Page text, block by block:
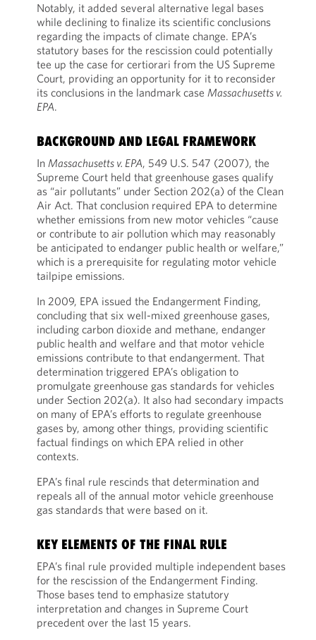
Notably, it added several alternative legal bases
while declining to finalize its scientific conclusions
regarding the impacts of climate change. EPA’s
statutory bases for the rescission could potentially
tee up the case for certiorari from the US Supreme
Court, providing an opportunity for it to reconsider
its conclusions in the landmark case Massachusetts v.
EPA.
BACKGROUND AND LEGAL FRAMEWORK
In Massachusetts v. EPA, 549 U.S. 547 (2007), the
Supreme Court held that greenhouse gases qualify
as “air pollutants” under Section 202(a) of the Clean
Air Act. That conclusion required EPA to determine
whether emissions from new motor vehicles “cause
or contribute to air pollution which may reasonably
be anticipated to endanger public health or welfare,”
which is a prerequisite for regulating motor vehicle
tailpipe emissions.
In 2009, EPA issued the Endangerment Finding,
concluding that six well-mixed greenhouse gases,
including carbon dioxide and methane, endanger
public health and welfare and that motor vehicle
emissions contribute to that endangerment. That
determination triggered EPA’s obligation to
promulgate greenhouse gas standards for vehicles
under Section 202(a). It also had secondary impacts
on many of EPA’s efforts to regulate greenhouse
gases by, among other things, providing scientific
factual findings on which EPA relied in other
contexts.
EPA’s final rule rescinds that determination and
repeals all of the annual motor vehicle greenhouse
gas standards that were based on it.
KEY ELEMENTS OF THE FINAL RULE
EPA’s final rule provided multiple independent bases
for the rescission of the Endangerment Finding.
Those bases tend to emphasize statutory
interpretation and changes in Supreme Court
precedent over the last 15 years.